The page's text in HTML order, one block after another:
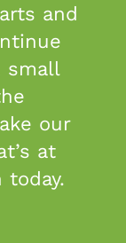
and
small
our
at
today.